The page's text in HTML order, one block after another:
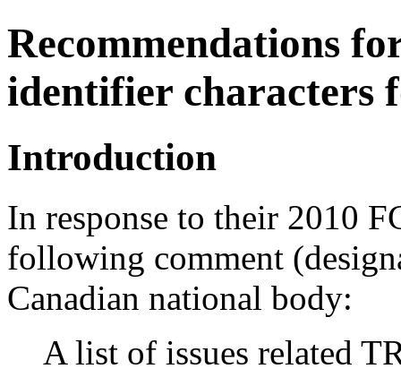
Recommendations
identifier characters
Introduction
In response to their 2010
following comment
Canadian national body:
A list of issues related